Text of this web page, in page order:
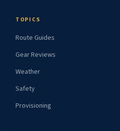
TOPICS
Route Guides
Gear Reviews
Weather
Safety
Provisioning